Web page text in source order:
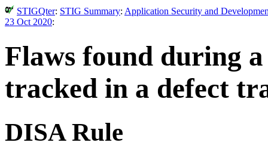
STIGQter: STIG Summary: Application Security and
23 Oct 2020:
Flaws found during
tracked in a defect
DISA Rule